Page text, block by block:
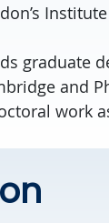
graduate
and
work